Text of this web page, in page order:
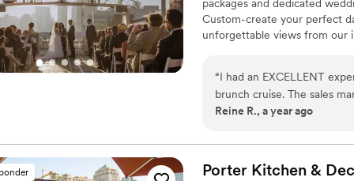
packages and dedicated
Custom-create your perfect
unforgettable views from our
Multiple event spaces
Has a dance floor for
No on-site bridal suite
“I had an EXCELLENT
brunch cruise. The sales
staff were wonderful. I had
Serena were so patient. In
fabulous and incorporated
Reine R., a year ago
Porter Kitchen &